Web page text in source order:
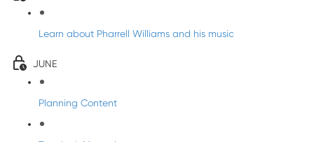
Learn about Pharrell Williams and his music
JUNE
Planning Content